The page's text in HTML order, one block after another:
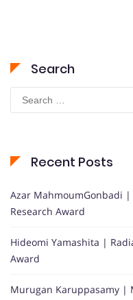
Search
Search
for:
Recent Posts
Azar MahmoumGonbadi
Research Award
Hideomi Yamashita |
Award
Murugan Karuppasamy |